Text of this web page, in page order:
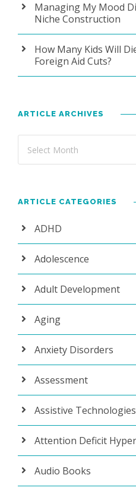
Managing My Mood
Niche Construction
How Many Kids Will
Foreign Aid Cuts?
ARTICLE ARCHIVES
ARTICLE CATEGORIES
ADHD
Adolescence
Adult Development
Aging
Anxiety Disorders
Assessment
Assistive Technologies
Attention Deficit
Audio Books